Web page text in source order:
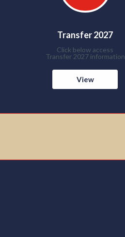
Transfer 2027
Click below access
Transfer 2027 information
View